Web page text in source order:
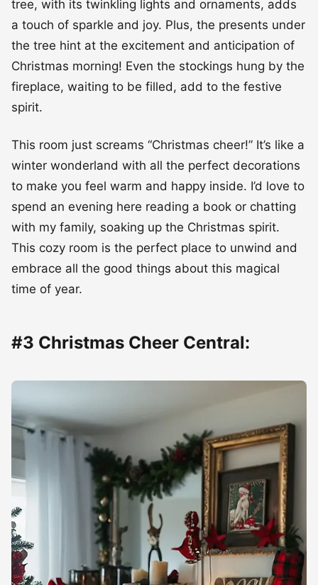
tree, with its twinkling lights and ornaments, adds
a touch of sparkle and joy. Plus, the presents under
the tree hint at the excitement and anticipation of
Christmas morning! Even the stockings hung by the
fireplace, waiting to be filled, add to the festive
spirit.
This room just screams “Christmas cheer!” It’s like a
winter wonderland with all the perfect decorations
to make you feel warm and happy inside. I’d love to
spend an evening here reading a book or chatting
with my family, soaking up the Christmas spirit.
This cozy room is the perfect place to unwind and
embrace all the good things about this magical
time of year.
#3 Christmas Cheer Central: